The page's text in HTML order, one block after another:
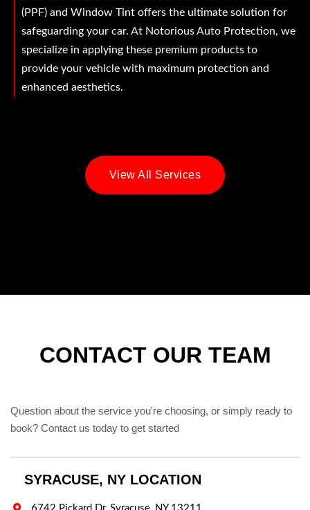
(PPF) and Window Tint offers the ultimate solution for
safeguarding your car. At Notorious Auto Protection, we
specialize in applying these premium products to
provide your vehicle with maximum protection and
enhanced aesthetics.
View All Services
CONTACT OUR TEAM
Question about the service you're choosing, or simply ready to
book? Contact us today to get started
SYRACUSE, NY LOCATION